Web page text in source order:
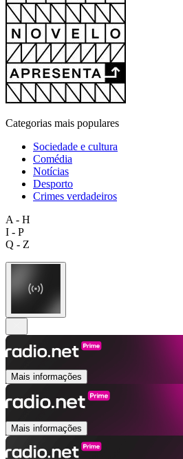
Categorias mais populares
Sociedade e cultura
Comédia
Notícias
Desporto
Crimes verdadeiros
A - H
I - P
Q - Z
Mais informações
Mais informações